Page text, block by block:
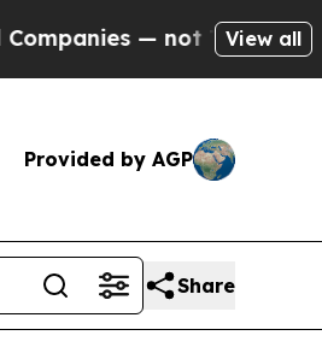
— not Taxpayers — the
View all
Provided by AGP
Share